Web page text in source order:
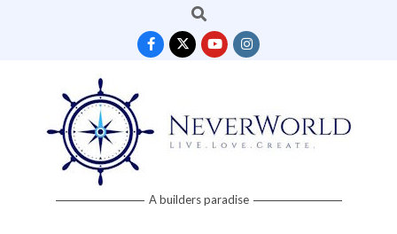
Search
Neverworld A builders paradise